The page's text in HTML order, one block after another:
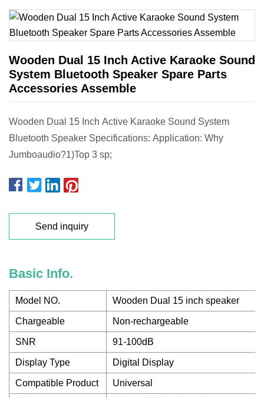
Wooden Dual 15 Inch Active Karaoke Sound
System Bluetooth Speaker Spare Parts
Accessories Assemble
Wooden Dual 15 Inch Active Karaoke Sound System
Bluetooth Speaker Specifications: Application: Why
Jumboaudio?1)Top 3 sp;
Send inquiry
Basic Info.
Model NO. Wooden Dual 15 inch speaker
Chargeable Non-rechargeable
SNR 91-100dB
Display Type Digital Display
Compatible Product Universal